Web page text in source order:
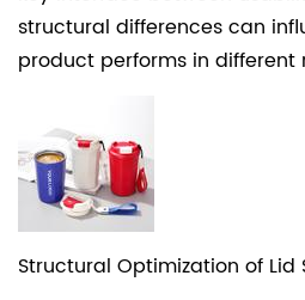
structural differences can
product performs in
Structural Optimization of Lid